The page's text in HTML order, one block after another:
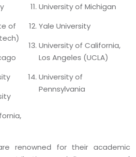
of
University of Michigan
Yale University
University of California,
Los Angeles (UCLA)
University of
Pennsylvania
renowned for their academic